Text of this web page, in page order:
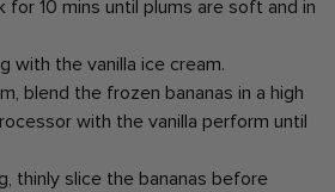
for 10 mins until plums are soft and in
with the vanilla ice cream.
blend the frozen bananas in a high
with the vanilla perform until
thinly slice the bananas before